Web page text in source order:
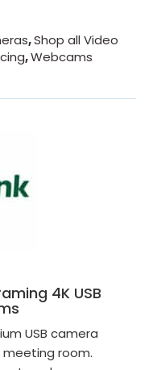
,Shop all Video
,Webcams
4K USB
USB camera
room.